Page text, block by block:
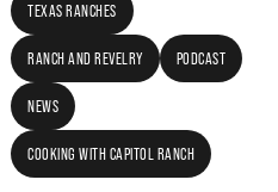
TEXAS RANCHES
RANCH AND REVELRY PODCAST
NEWS
COOKING WITH CAPITOL RANCH